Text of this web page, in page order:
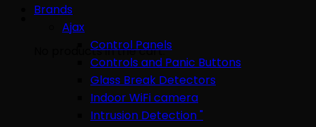
No products in the cart.
Brands
Ajax
Control Panels
Controls and Panic Buttons
Glass Break Detectors
Indoor WiFi camera
Intrusion Detection "